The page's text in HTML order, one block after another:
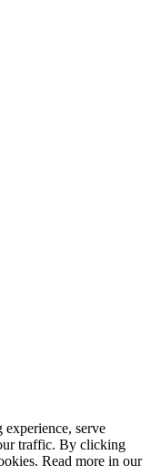
serve
traffic. By clicking
Read more in our